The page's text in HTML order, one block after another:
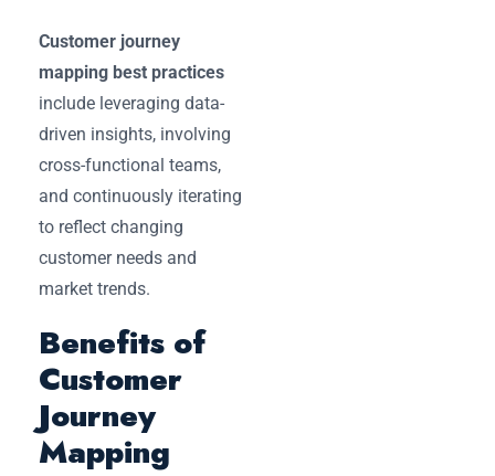
Customer journey
mapping best practices
include leveraging data-
driven insights, involving
cross-functional teams,
and continuously iterating
to reflect changing
customer needs and
market trends.
Benefits of
Customer
Journey
Mapping